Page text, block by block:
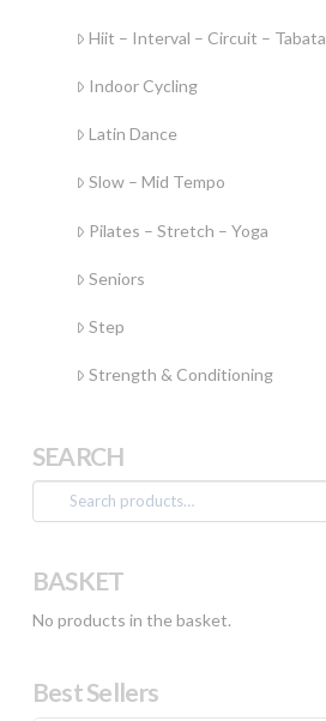
Hiit – Interval – Circuit – Tabata
Indoor Cycling
Latin Dance
Slow – Mid Tempo
Pilates – Stretch – Yoga
Seniors
Step
Strength & Conditioning
SEARCH
Search
for:
BASKET
No products in the basket.
Best Sellers